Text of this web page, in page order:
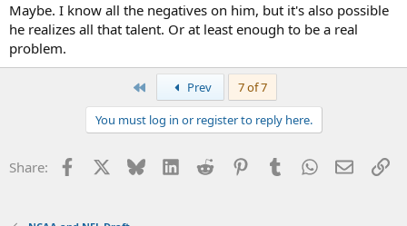
Maybe. I know all the negatives on him, but it's also possible
he realizes all that talent. Or at least enough to be a real
problem.
Prev
7 of 7
You must log in or register to reply here.
Share: Facebook Bluesky LinkedInReddit PinterestTumblrWhatsApp
Email